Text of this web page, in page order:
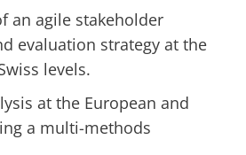
an agile stakeholder
evaluation strategy at the
levels.
at the European and
a multi-methods